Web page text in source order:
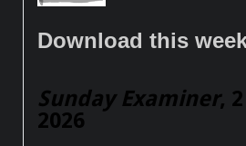
Download this
Sunday Examiner,
2026